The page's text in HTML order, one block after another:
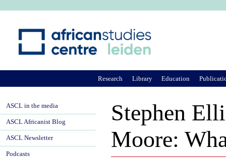
Stephen
Moore:
Research Library Education
ASCL in the media
ASCL Africanist Blog
ASCL Newsletter
Podcasts